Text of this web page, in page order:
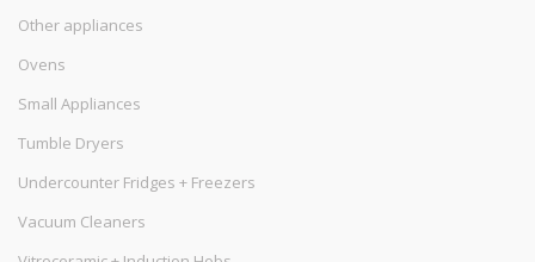
Other appliances
Ovens
Small Appliances
Tumble Dryers
Undercounter Fridges + Freezers
Vacuum Cleaners